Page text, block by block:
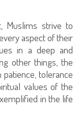
Muslims strive to
aspect of their
in a deep and
other things, the
tolerance
values of the
in the life